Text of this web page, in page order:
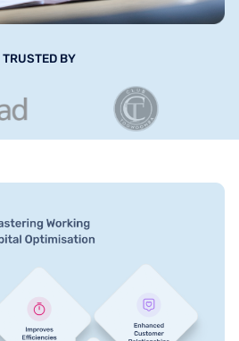
TRUSTED BY